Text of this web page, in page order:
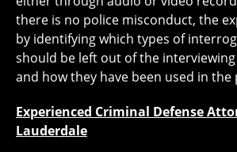
there is no police misconduct, the
by identifying which types of
should be left out of the
and how they have been used in the
Experienced Criminal Defense
Lauderdale